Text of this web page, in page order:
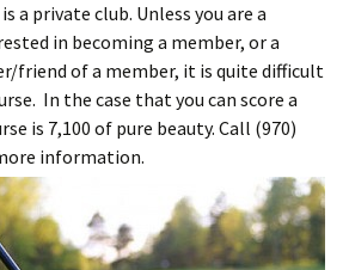
a private club. Unless you are a
in becoming a member, or a
friend of a member, it is quite difficult
In the case that you can score a
is 7,100 of pure beauty. Call (970)
information.